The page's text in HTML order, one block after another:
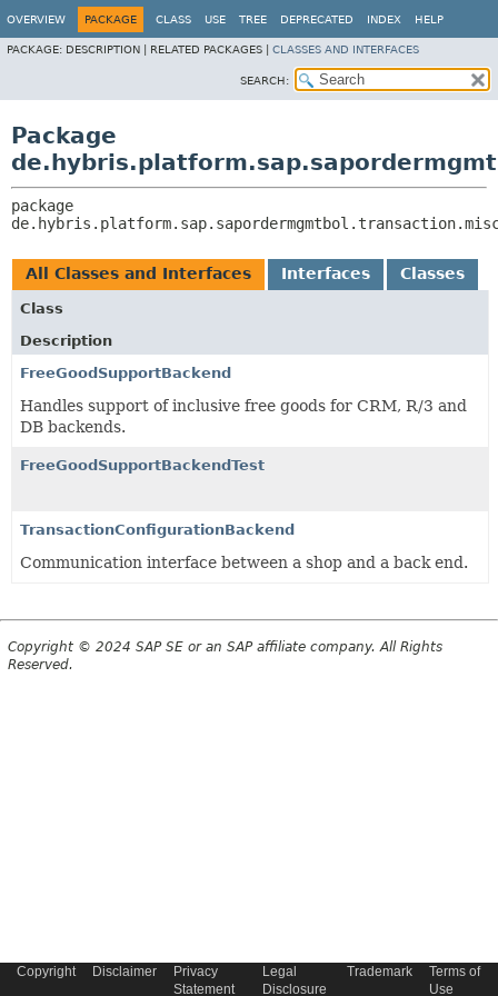
OVERVIEW PACKAGE CLASS USE TREE DEPRECATED INDEX HELP
PACKAGE: DESCRIPTION | RELATED PACKAGES | CLASSES AND INTERFACES
SEARCH:
Package
All Classes and Interfaces Interfaces Classes
Class
Description
FreeGoodSupportBackend
Handles support of inclusive free goods for CRM, R/3 and
DB backends.
FreeGoodSupportBackendTest
TransactionConfigurationBackend
Communication interface between a shop and a back end.
Copyright © 2024 SAP SE or an SAP affiliate company. All Rights
Reserved.
Copyright Disclaimer
Privacy
Statement
Legal
Disclosure
Trademark
Terms of
Use